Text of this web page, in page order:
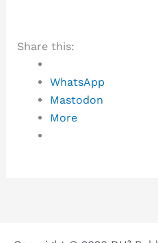
Share this:
WhatsApp
Mastodon
More